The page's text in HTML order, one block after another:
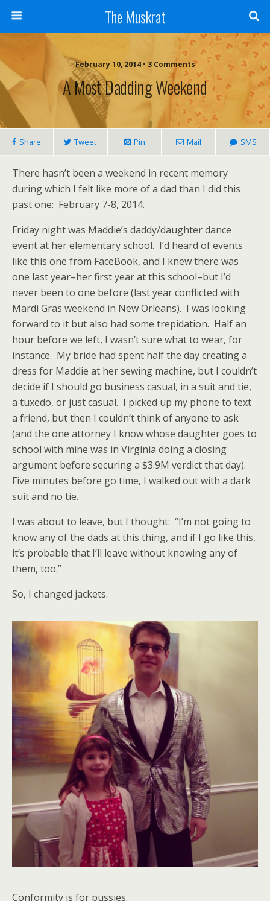
The Muskrat
February 10, 2014 • 3 Comments
A Most Dadding Weekend
Share Tweet Pin Mail SMS
There hasn’t been a weekend in recent memory
during which I felt like more of a dad than I did this
past one: February 7-8, 2014.
Friday night was Maddie’s daddy/daughter dance
event at her elementary school. I’d heard of events
like this one from FaceBook, and I knew there was
one last year–her first year at this school–but I’d
never been to one before (last year conflicted with
Mardi Gras weekend in New Orleans). I was looking
forward to it but also had some trepidation. Half an
hour before we left, I wasn’t sure what to wear, for
instance. My bride had spent half the day creating a
dress for Maddie at her sewing machine, but I couldn’t
decide if I should go business casual, in a suit and tie,
a tuxedo, or just casual. I picked up my phone to text
a friend, but then I couldn’t think of anyone to ask
(and the one attorney I know whose daughter goes to
school with mine was in Virginia doing a closing
argument before securing a $3.9M verdict that day).
Five minutes before go time, I walked out with a dark
suit and no tie.
I was about to leave, but I thought: “I’m not going to
know any of the dads at this thing, and if I go like this,
it’s probable that I’ll leave without knowing any of
them, too.”
So, I changed jackets.
Conformity is for pussies.